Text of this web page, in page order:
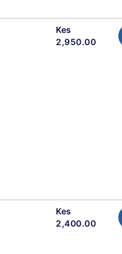
Kes
2,950.00
Kes
2,400.00